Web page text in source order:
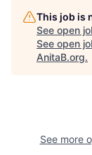
This job is
See open
See open
AnitaB.org.
See more